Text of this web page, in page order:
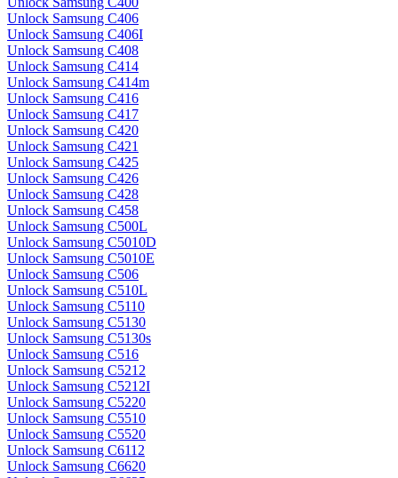
Unlock Samsung C406
Unlock Samsung C406I
Unlock Samsung C408
Unlock Samsung C414
Unlock Samsung C414m
Unlock Samsung C416
Unlock Samsung C417
Unlock Samsung C420
Unlock Samsung C421
Unlock Samsung C425
Unlock Samsung C426
Unlock Samsung C428
Unlock Samsung C458
Unlock Samsung C500L
Unlock Samsung C5010D
Unlock Samsung C5010E
Unlock Samsung C506
Unlock Samsung C510L
Unlock Samsung C5110
Unlock Samsung C5130
Unlock Samsung C5130s
Unlock Samsung C516
Unlock Samsung C5212
Unlock Samsung C5212I
Unlock Samsung C5220
Unlock Samsung C5510
Unlock Samsung C5520
Unlock Samsung C6112
Unlock Samsung C6620